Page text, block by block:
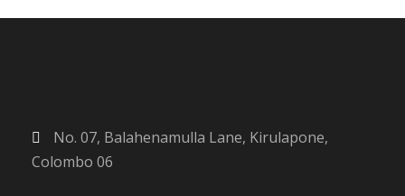
No. 07, Balahenamulla Lane, Kirulapone,
Colombo 06